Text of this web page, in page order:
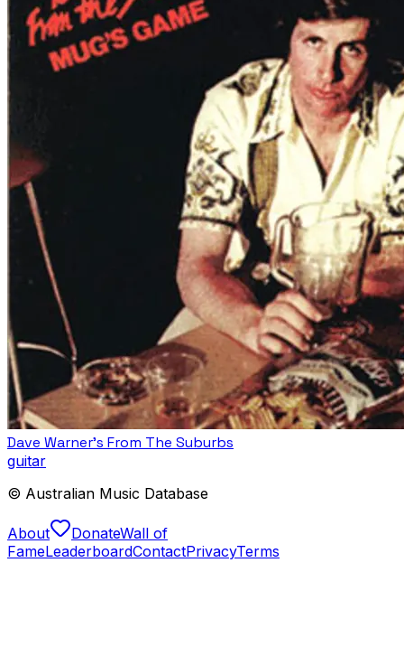
Dave Warner’s From The Suburbs
guitar
© Australian Music Database
About DonateWall of
FameLeaderboardContactPrivacyTerms